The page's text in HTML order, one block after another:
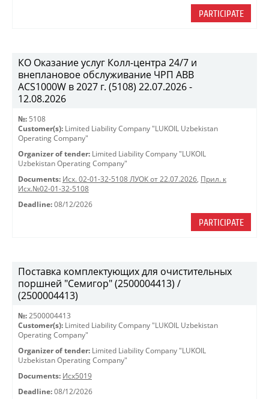
PARTICIPATE
КО Оказание услуг Колл-центра 24/7 и
внеплановое обслуживание ЧРП АВВ
ACS1000W в 2027 г. (5108) 22.07.2026 -
12.08.2026
№: 5108
Customer(s): Limited Liability Company "LUKOIL Uzbekistan
Operating Company"
Organizer of tender: Limited Liability Company "LUKOIL
Uzbekistan Operating Company"
Documents: Исх. 02-01-32-5108 ЛУОК от 22.07.2026, Прил. к
Исх.№02-01-32-5108
Deadline: 08/12/2026
PARTICIPATE
Поставка комплектующих для очистительных
поршней "Семигор" (2500004413) /
(2500004413)
№: 2500004413
Customer(s): Limited Liability Company "LUKOIL Uzbekistan
Operating Company"
Organizer of tender: Limited Liability Company "LUKOIL
Uzbekistan Operating Company"
Documents: Исх5019
Deadline: 08/12/2026